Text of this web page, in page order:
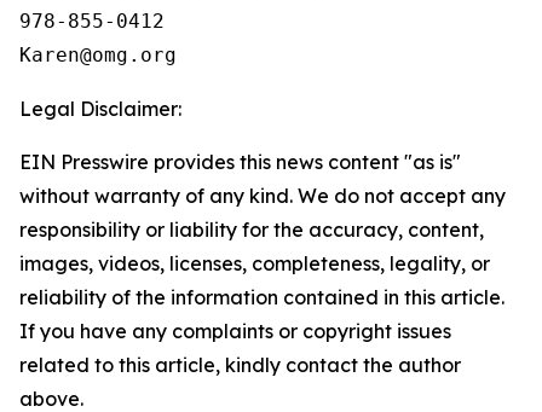
978-855-0412
Legal Disclaimer:
EIN Presswire provides this news content "as is"
without warranty of any kind. We do not accept any
responsibility or liability for the accuracy, content,
images, videos, licenses, completeness, legality, or
reliability of the information contained in this article.
If you have any complaints or copyright issues
related to this article, kindly contact the author
above.